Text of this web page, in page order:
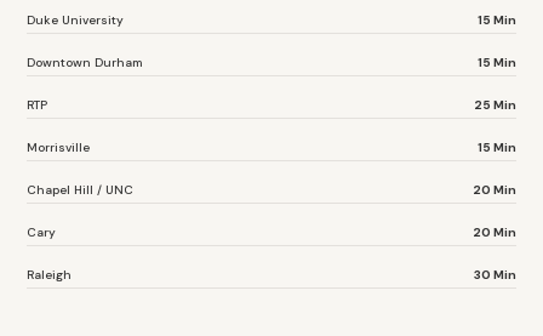
Duke University 15 Min
Downtown Durham 15 Min
RTP 25 Min
Morrisville 15 Min
Chapel Hill / UNC 20 Min
Cary 20 Min
Raleigh 30 Min